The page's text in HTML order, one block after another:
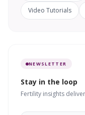
Video Tutorials
NEWSLETTER
Stay in the loop
Fertility insights